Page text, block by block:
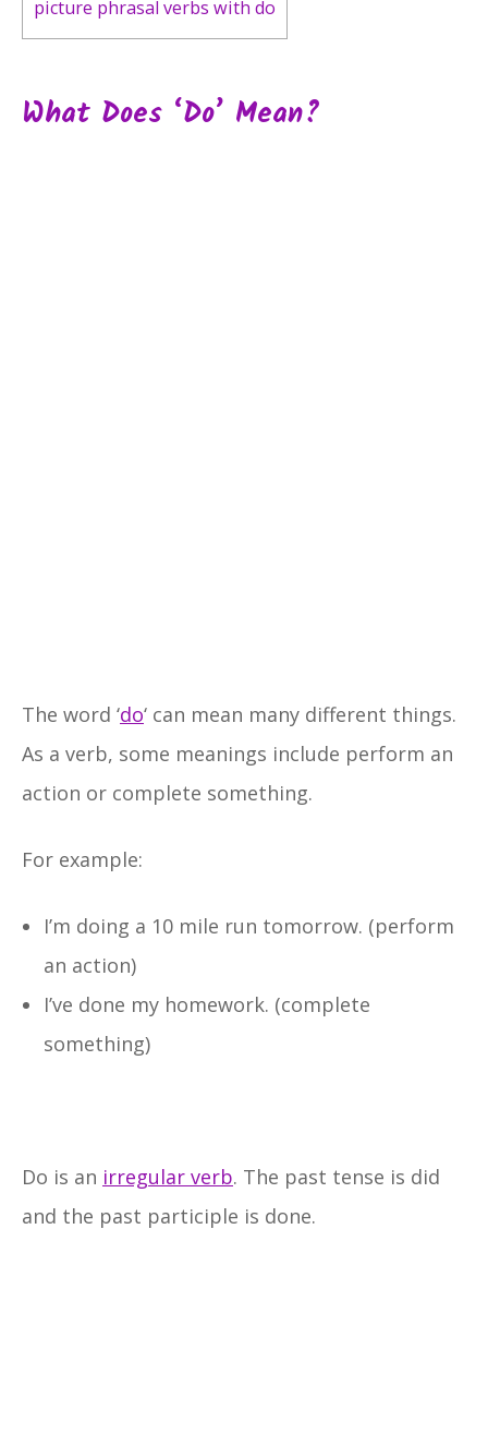
picture phrasal verbs with do
What Does ‘do’ Mean?
The word ‘do‘ can mean many different things.
As a verb, some meanings include perform an
action or complete something.
For example:
I’m doing a 10 mile run tomorrow. (perform
an action)
I’ve done my homework. (complete
something)
Do is an irregular verb. The past tense is did
and the past participle is done.